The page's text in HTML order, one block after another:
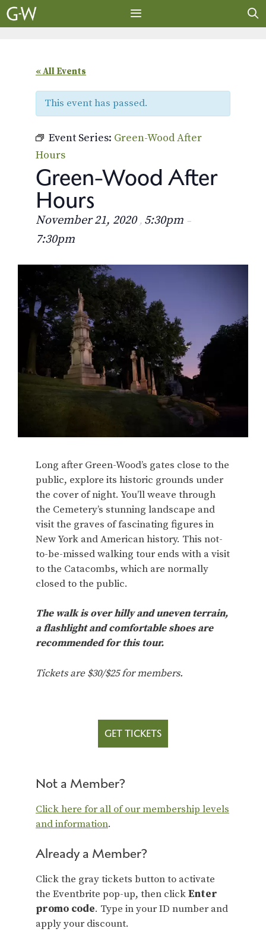
Skip
to
« All Events
This event has passed.
Event Series: Green-Wood After
Hours
Green-Wood After
Hours
November 21, 2020 , 5:30pm –
7:30pm
Long after Green-Wood’s gates close to the
public, explore its historic grounds under
the cover of night. You’ll weave through
the Cemetery’s stunning landscape and
visit the graves of fascinating figures in
New York and American history. This not-
to-be-missed walking tour ends with a visit
to the Catacombs, which are normally
closed to the public.
The walk is over hilly and uneven terrain,
a flashlight and comfortable shoes are
recommended for this tour.
Tickets are $30/$25 for members.
GET TICKETS
Not a Member?
Click here for all of our membership levels
and information.
Already a Member?
Click the gray tickets button to activate
the Eventbrite pop-up, then clickEnter
promo code. Type in your ID number and
apply your discount.